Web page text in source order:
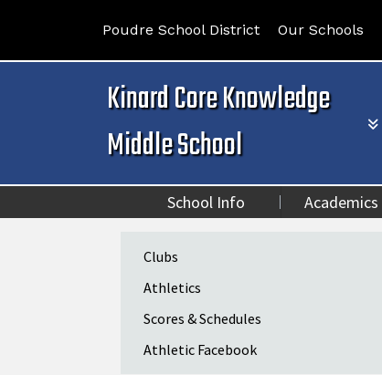
Poudre School District Our Schools
Kinard Core Knowledge
Middle School
School Info Academics
Main navigation
Clubs
Athletics
Scores & Schedules
Athletic Facebook